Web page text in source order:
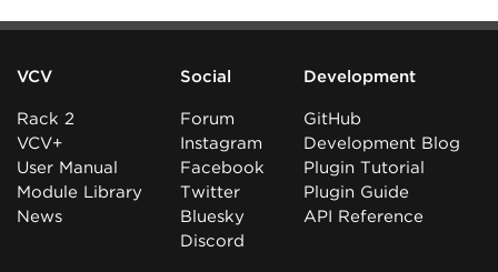
VCV
Rack 2
VCV+
User Manual
Module Library
News
Social
Forum
Instagram
Facebook
Twitter
Bluesky
Discord
Development
GitHub
Development Blog
Plugin Tutorial
Plugin Guide
API Reference